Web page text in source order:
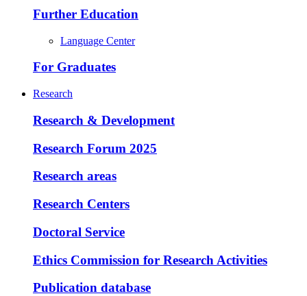
Further Education
Language Center
For Graduates
Research
Research & Development
Research Forum 2025
Research areas
Research Centers
Doctoral Service
Ethics Commission for Research Activities
Publication database